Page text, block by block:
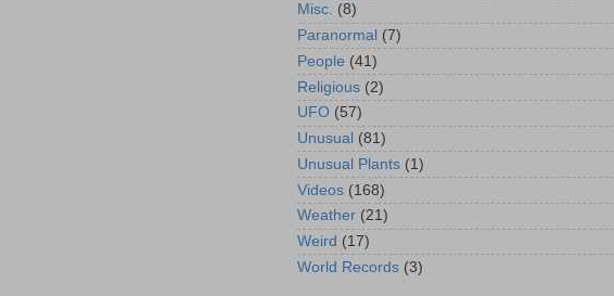
Misc. (8)
Paranormal (7)
People (41)
Religious (2)
UFO (57)
Unusual (81)
Unusual Plants (1)
Videos (168)
Weather (21)
Weird (17)
World Records (3)